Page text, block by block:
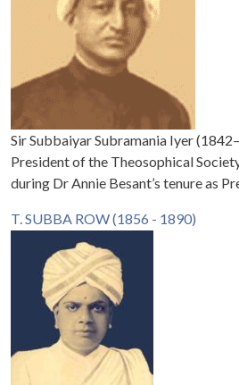
Sir Subbaiyar Subramania Iyer
President of the Theosophical
during Dr Annie Besant’s tenure as
T. SUBBA ROW (1856 - 1890)